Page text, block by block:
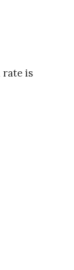
rate is